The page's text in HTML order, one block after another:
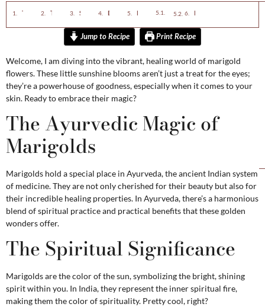
The Ayurvedic Magic of Marigolds
The Spiritual Significance
Skin Benefits of Marigolds
DIY Marigold Face Mask
DIY Marigold Face Mask
Ingredients
Instructions
Final Thoughts
Jump to Recipe Print Recipe
Welcome, I am diving into the vibrant, healing world of marigold
flowers. These little sunshine blooms aren’t just a treat for the eyes;
they’re a powerhouse of goodness, especially when it comes to your
skin. Ready to embrace their magic?
The Ayurvedic Magic of
Marigolds
Marigolds hold a special place in Ayurveda, the ancient Indian system
of medicine. They are not only cherished for their beauty but also for
their incredible healing properties. In Ayurveda, there’s a harmonious
blend of spiritual practice and practical benefits that these golden
wonders offer.
The Spiritual Significance
Marigolds are the color of the sun, symbolizing the bright, shining
spirit within you. In India, they represent the inner spiritual fire,
making them the color of spirituality. Pretty cool, right?